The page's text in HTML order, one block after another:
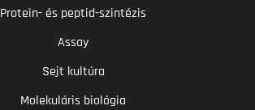
Protein- és peptid-szintézis
Assay
Sejt kultúra
Molekuláris biológia